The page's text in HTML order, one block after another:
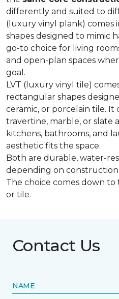
differently and suited to
(luxury vinyl plank) comes
shapes designed to mimic
go-to choice for living
and open-plan spaces
goal.
LVT (luxury vinyl tile)
rectangular shapes
ceramic, or porcelain tile. It
travertine, marble, or slate
kitchens, bathrooms, and
aesthetic fits the space.
Both are durable, water-
depending on
The choice comes down
or tile.
Contact Us
NAME